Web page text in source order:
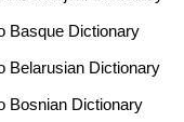
Basque Dictionary
Belarusian Dictionary
Bosnian Dictionary